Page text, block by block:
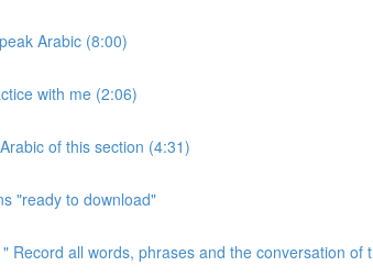
Arabic (8:00)
with me (2:06)
of this section (4:31)
"ready to download"
Record all words, phrases and the conversation of